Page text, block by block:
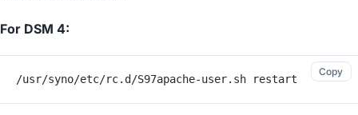
For DSM 4:
/usr/syno/etc/rc.d/S97apache-user.sh restart
Copy